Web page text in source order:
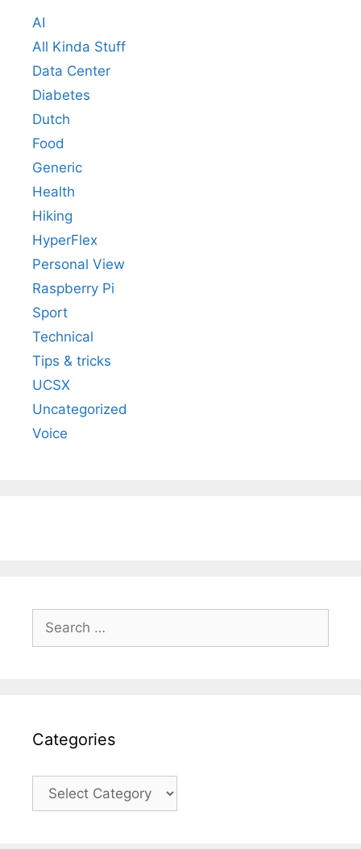
AI
All Kinda Stuff
Data Center
Diabetes
Dutch
Food
Generic
Health
Hiking
HyperFlex
Personal View
Raspberry Pi
Sport
Technical
Tips & tricks
UCSX
Uncategorized
Voice
for:
Categories
Categories